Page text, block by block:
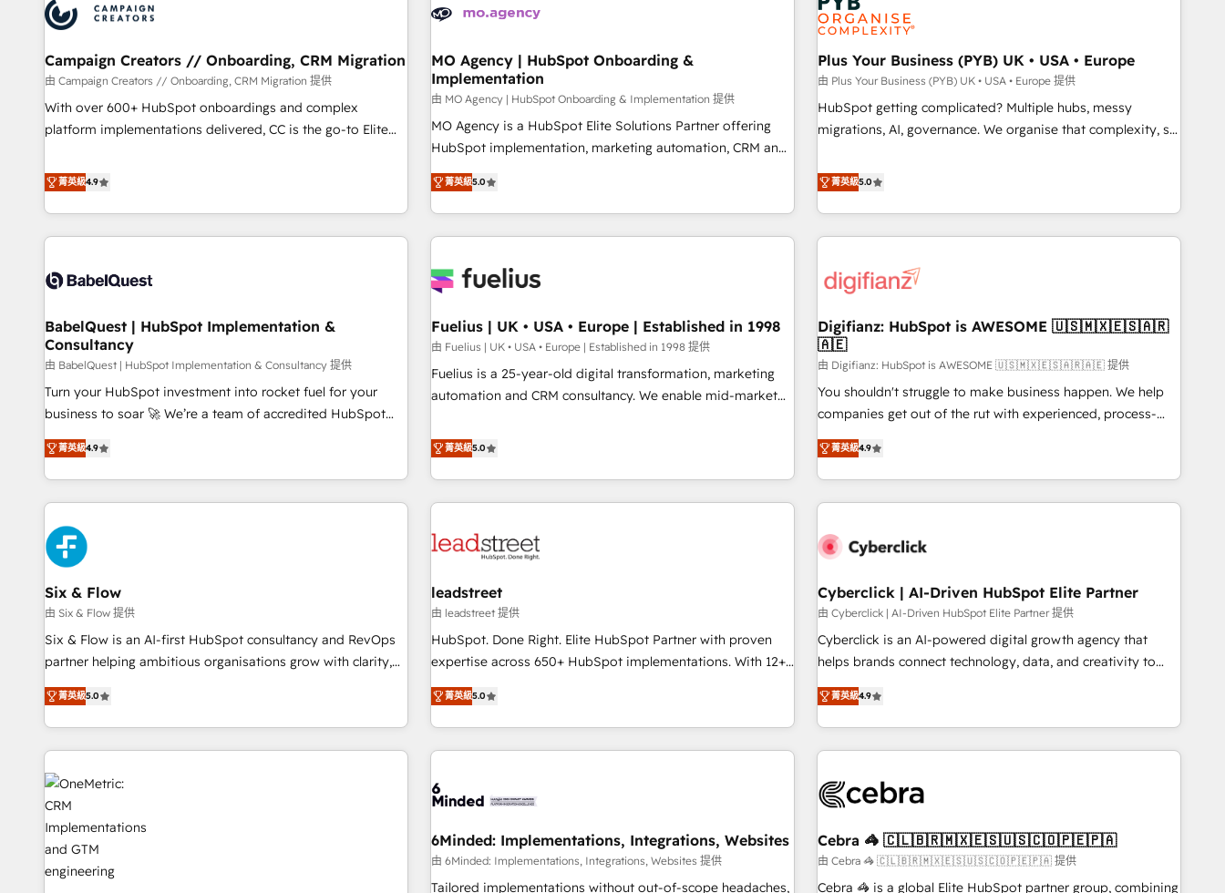
pilotage et l'intégration d'HubSpot ! Les grandes phases
d'un projet HubSpot avec DIGITALISIM : 🧽 Nettoyage,
migration et intégration des bases de données. 🚀
Développement des interfaces avec vos logiciels métiers ⚙️
Configuration de la plateforme HubSpot 📈 Configuration
de rapports et tableaux de bord 🤝 Book Process &
and revenue intelligence to help companies scale faster and
With BOOMS, you invest in 100% of your buyers,
accelerating your growth and positioning yourself as an
undisputed leader. 🔹 BOOST: Optimize your digital
transformation process A methodology designed to
implement HubSpot effectively and optimize your digital
rating of 4.9/5 and a proven track record of business
transformation, our growth-first approach has helped
experience working with tech companies and
manufacturers since 2002, we are committed to
empowering our clients and developing their autonomy. Get
to grips with HubSpot through guided implementation and
seamless integration of the CRM platform into your digital
ecosystem. Would you like support in deploying your
we are part of the most certified Canadian agencies, and we
both hold Onboarding Accreditations. Based in Canada
Campaign Creators // Onboarding, CRM Migration
由 Campaign Creators // Onboarding, CRM Migration 提供
With over 600+ HubSpot onboardings and complex
platform implementations delivered, CC is the go-to Elite
replatform, and scale smarter. We specialize in high-impact
CRM and CMS migrations and onboarding from platforms
like Salesforce, NetSuite, Zoho, Pardot, Marketo, Microsoft
Dynamics, Wix, WordPress and legacy CRMs, turning
architectures that accelerate revenue operations and
implementation. - Pre-built and custom integrations across
your full tech stack. - Custom object setup, CMS builds, and
full-funnel automation. - Dashboards, lifecycle campaigns,
and lead nurturing sequences. - Cross-hub setup across
Marketing, Sales, Operations, and Service Hubs. - Ongoing
optimization, managed support, and scalable retainers.
Let’s make HubSpot your most powerful growth engine.
Built to convert, scale, and drive results.
菁英級4.9
MO Agency | HubSpot Onboarding &
Implementation
由 MO Agency | HubSpot Onboarding & Implementation 提供
MO Agency is a HubSpot Elite Solutions Partner offering
HubSpot implementation, marketing automation, CRM and
RevOps consulting, B2B SEO, paid media, content
marketing, AEO and GEO (AI search optimisation), and
HubSpot Content Hub and WordPress development. We
work with enterprise and growth-led companies across
industrial sectors. Offices in Johannesburg, Cape Town,
delivered. AI visibility coverage across ChatGPT, Claude,
Perplexity, Gemini and Google AI Overviews. HubSpot
Impact Award - Customer First HubSpot Impact Award -
Integrations Innovation HubSpot Impact Award - Platform
certifications and accreditations with HubSpot.
菁英級5.0
Plus Your Business (PYB) UK • USA • Europe
由 Plus Your Business (PYB) UK • USA • Europe 提供
HubSpot getting complicated? Multiple hubs, messy
migrations, AI, governance. We organise that complexity, so
Profile! We help with: • CRM implementation, reports,
workflows, and team training • CRM migration from
Salesforce, Pipedrive, Dynamics and others • Technical
projects including custom API integrations • AI governance
'Elite' team of 12 • 150+ clients across Sales Hub, Marketing
ISO 9001:2015, and ISO 42001:2023 certified - the AI
management standard • GuardHub: our AI governance
framework, built on ISO 42001 Ready for the next step?
Click the 👈 '𝗖𝗼𝗻𝘁𝗮𝗰𝘁 𝗯𝘂𝘀𝗶𝗻𝗲𝘀𝘀' button to get in touch
(𝘸𝘦'𝘳𝘦 𝘴𝘶𝘱𝘦𝘳 𝘳𝘦𝘴𝘱𝘰𝘯𝘴𝘪𝘷𝘦)
菁英級5.0
BabelQuest | HubSpot Implementation &
Consultancy
由 BabelQuest | HubSpot Implementation & Consultancy 提供
Turn your HubSpot investment into rocket fuel for your
business to soar 🚀 We’re a team of accredited HubSpot
experts ready to help you. We can implement the platform
into complex business environments, optimise what you've
got and make sure you can actually use it, build your
website in HubSpot or create an inbound marketing
strategy for you and execute it on HubSpot. We are on the
G-Cloud 14 CCS (Crown Commercial Service) framework,
meaning we've been accredited by HubSpot and vetted by
the CCS, which means we can support public sector
companies as well the other ones listed in our profile. Our
services: - HubSpot implementation - HubSpot CMS
website build We can do lots of things. But everything we
business more efficiently - Build stronger relationships with
customers - Make better decisions with data - Find a new
菁英級4.9
Fuelius | UK • USA • Europe | Established in 1998
由 Fuelius | UK • USA • Europe | Established in 1998 提供
Fuelius is a 25-year-old digital transformation, marketing
automation and CRM consultancy. We enable mid-market
and fuel their growth. We modernise platforms, streamline
operations that are causing inefficiencies, improve
customer experiences, integrate systems, and supercharge
revenue operations Key services: • CRM Implementation •
Development • RevOps & Sales Consulting • Marketing
HubSpot agencies ⚙️ The strongest technical ability and
integration capabilities 💼 Consultative, long-term partners
who will embed ourselves into your business, processes
and systems 🏢 We specialise in working with mid-market
those with complex use cases 🏆 CRM Implementation,
Platform Enablement, Custom Integration and Onboarding
菁英級5.0
Digifianz: HubSpot is AWESOME 🇺🇸🇲🇽🇪🇸🇦🇷
🇦🇪
由 Digifianz: HubSpot is AWESOME 🇺🇸🇲🇽🇪🇸🇦🇷🇦🇪 提供
You shouldn't struggle to make business happen. We help
companies get out of the rut with experienced, process-
oriented teams implementing HubSpot Marketing, Sales,
Service, CMS and Operations Hub, so selling and actually
engaging with your customers feels easy and pain-free. We
are a top ranked HubSpot Elite Partner, winner of Rookie of
HubSpot Reviews and 4.9/5 rating in Clutch Reviews.
home improvement & construction, branding and
commercialization, real estate, health, education, SaaS,
Software Dev & IT and consulting, make the most out of
their HubSpot experience operating in the United States,
super fan: make HubSpot an experience you LOVE!
菁英級4.9
Six & Flow
由 Six & Flow 提供
Six & Flow is an AI-first HubSpot consultancy and RevOps
partner helping ambitious organisations grow with clarity,
confidence, and intelligence. Operating across the UK,
Netherlands, Ireland, and Canada, we’ve delivered
thousands of successful HubSpot projects for mid-market
and enterprise clients worldwide, with over 10 years
experience. We combine HubSpot, data, and AI to design
connected go-to-market systems that align people,
process, and technology for predictable, scalable revenue
growth. Our expertise spans RevOps, CRM and data
architecture, AI enablement, and strategic marketing,
delivered through our proprietary FLAIR framework for
菁英級5.0
leadstreet
由 leadstreet 提供
HubSpot. Done Right. Elite HubSpot Partner with proven
expertise across 650+ HubSpot implementations. With 12+
years of HubSpot experience, we help you use the HubSpot
platform to its fullest capacity, improve your current
HubSpot website, or build your new one.
菁英級5.0
Cyberclick | AI-Driven HubSpot Elite Partner
由 Cyberclick | AI-Driven HubSpot Elite Partner 提供
Cyberclick is an AI-powered digital growth agency that
helps brands connect technology, data, and creativity to
achieve measurable results. Founded in Barcelona and
operating across Spain, LATAM, and the UK, we support
global companies in building smarter marketing, sales, and
customer success strategies. As the only HubSpot Elite
insight with intelligent automation to drive sustainable
simplify complexity, boost performance, and turn
innovation into real impact. 🌍 Highlights • HubSpot Partner
since 2012 • 2022 EMEA Impact Award: Best Integration •
菁英級4.9
6Minded: Implementations, Integrations, Websites
由 6Minded: Implementations, Integrations, Websites 提供
Tailored implementations without out-of-scope headaches,
Cebra 🦓 🇨🇱🇧🇷🇲🇽🇪🇸🇺🇸🇨🇴🇵🇪🇵🇦
由 Cebra 🦓 🇨🇱🇧🇷🇲🇽🇪🇸🇺🇸🇨🇴🇵🇪🇵🇦 提供
Cebra 🦓 is a global Elite HubSpot partner group, combining